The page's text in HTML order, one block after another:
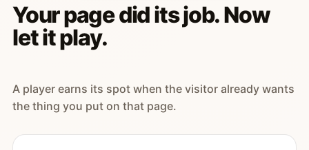
Your page did its job. Now
let it play.
A player earns its spot when the visitor already wants
the thing you put on that page.